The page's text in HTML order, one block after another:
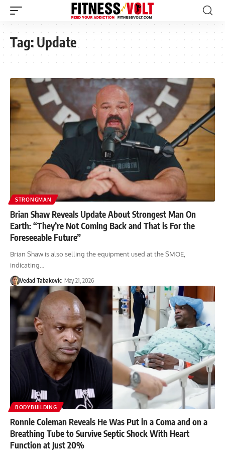
Tag:Update
STRONGMAN
Brian Shaw Reveals Update About Strongest Man On
Earth: “They’re Not Coming Back and That is For the
Foreseeable Future”
Brian Shaw is also selling the equipment used at the SMOE,
indicating…
Vedad Tabakovic May 21, 2026
BODYBUILDING
Ronnie Coleman Reveals He Was Put in a Coma and on a
Breathing Tube to Survive Septic Shock With Heart
Function at Just 20%